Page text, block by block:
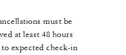
must be
at least 48 hours
expected check-in